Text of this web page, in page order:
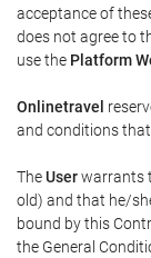
acceptance of
does not agree to
use the Platform
Onlinetravel
and conditions
TheUserwarrants
old) and that he/
bound by this
the General